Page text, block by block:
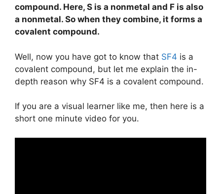
compound. Here, S is a nonmetal and F is also
a nonmetal. So when they combine, it forms a
covalent compound.
Well, now you have got to know that SF4 is a
covalent compound, but let me explain the in-
depth reason why SF4 is a covalent compound.
If you are a visual learner like me, then here is a
short one minute video for you.